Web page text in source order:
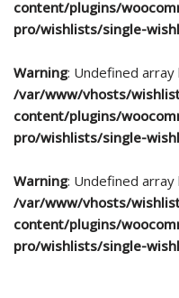
content/plugins/
pro/wishlists/single-
Warning: Undefined array
/var/www/vhosts/
content/plugins/
pro/wishlists/single-
Warning: Undefined array
/var/www/vhosts/
content/plugins/
pro/wishlists/single-